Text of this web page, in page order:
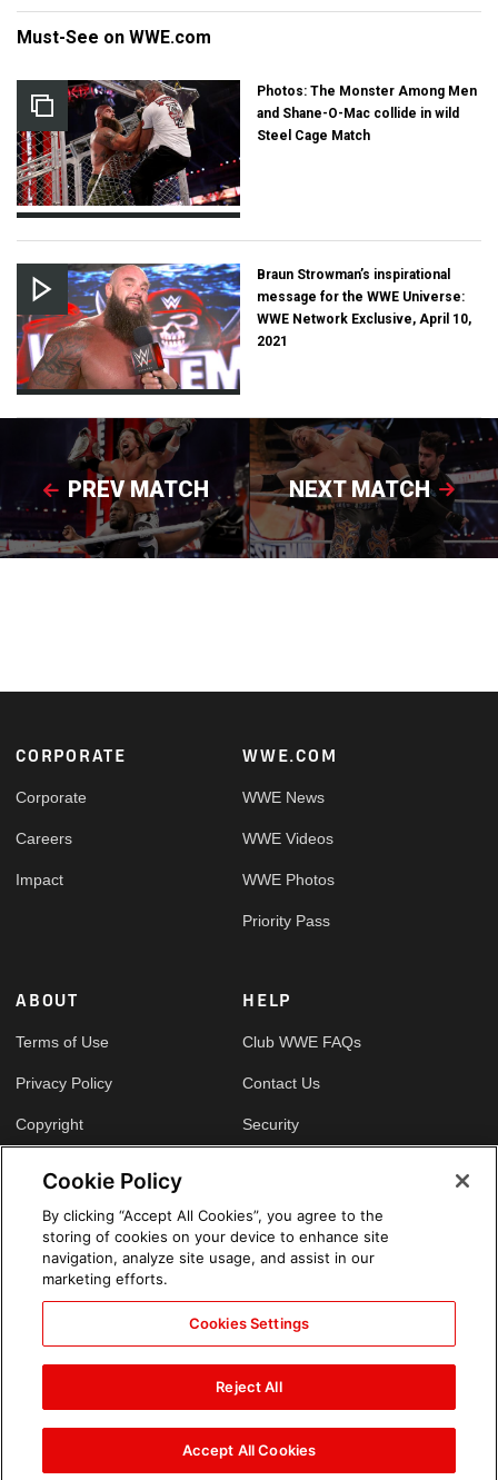
Must-See on WWE.com
Photos: The Monster Among Men
and Shane-O-Mac collide in wild
Steel Cage Match
Braun Strowman’s inspirational
message for the WWE Universe:
WWE Network Exclusive, April 10,
2021
PREV MATCH NEXT MATCH
Footer
CORPORATE
Corporate
Careers
Impact
WWE.COM
WWE News
WWE Videos
WWE Photos
Priority Pass
ABOUT
Terms of Use
Privacy Policy
Copyright
HELP
Club WWE FAQs
Contact Us
Security
GLOBAL SITES
Arabic
Cookie Policy
By clicking “Accept All Cookies”, you agree to the
storing of cookies on your device to enhance site
navigation, analyze site usage, and assist in our
marketing efforts.
Cookies Settings
Reject All
Accept All Cookies